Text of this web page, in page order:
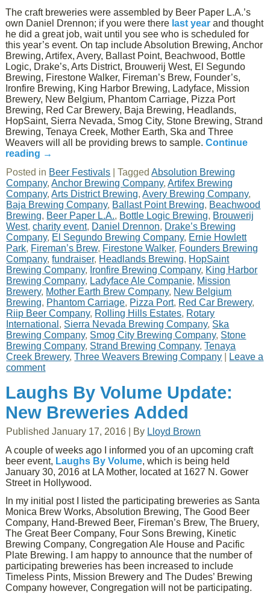
The craft breweries were assembled by Beer Paper L.A.’s
own Daniel Drennon; if you were there last year and thought
he did a great job, wait until you see who is scheduled for
this year’s event. On tap include Absolution Brewing, Anchor
Brewing, Artifex, Avery, Ballast Point, Beachwood, Bottle
Logic, Drake’s, Arts District, Brouwerij West, El Segundo
Brewing, Firestone Walker, Fireman’s Brew, Founder’s,
Ironfire Brewing, King Harbor Brewing, Ladyface, Mission
Brewery, New Belgium, Phantom Carriage, Pizza Port
Brewing, Red Car Brewery, Baja Brewing, Headlands,
HopSaint, Sierra Nevada, Smog City, Stone Brewing, Strand
Brewing, Tenaya Creek, Mother Earth, Ska and Three
Weavers will all be providing brews to sample.Continue
reading →
Posted in Beer Festivals |Tagged Absolution Brewing
Company,Anchor Brewing Company,Artifex Brewing
Company,Arts District Brewing,Avery Brewing Company,
Baja Brewing Company, Ballast Point Brewing, Beachwood
Brewing, Beer Paper L.A., Bottle Logic Brewing, Brouwerij
West,charity event, Daniel Drennon, Drake’s Brewing
Company, El Segundo Brewing Company, Ernie Howlett
Park, Fireman’s Brew, Firestone Walker, Founders Brewing
Company,fundraiser, Headlands Brewing, HopSaint
Brewing Company, Ironfire Brewing Company, King Harbor
Brewing Company, Ladyface Ale Companie, Mission
Brewery, Mother Earth Brew Company, New Belgium
Brewing, Phantom Carriage, Pizza Port, Red Car Brewery,
Riip Beer Company, Rolling Hills Estates, Rotary
International , Sierra Nevada Brewing Company, Ska
Brewing Company, Smog City Brewing Company, Stone
Brewing Company, Strand Brewing Company,Tenaya
Creek Brewery,Three Weavers Brewing Company
Leave a
comment
Laughs By Volume Update:
New Breweries Added
Published January 17, 2016 By Lloyd Brown
A couple of weeks ago I informed you of an upcoming craft
beer event, Laughs By Volume, which is being held
January 30, 2016 at LA Mother, located at 1627 N. Gower
Street in Hollywood.
In my initial post I listed the participating breweries as Santa
Monica Brew Works, Absolution Brewing, The Good Beer
Company, Hand-Brewed Beer, Fireman’s Brew, The Bruery,
The Great Beer Company, Four Sons Brewing, Kinetic
Brewing Company, Congregation Ale House and Pacific
Plate Brewing. I am happy to announce that the number of
participating breweries has been increased to include
Timeless Pints, Mission Brewery and The Dudes’ Brewing
Company however, Congregation will not be participating.